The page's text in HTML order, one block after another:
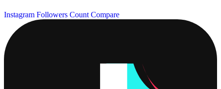
Instagram Followers Count Compare